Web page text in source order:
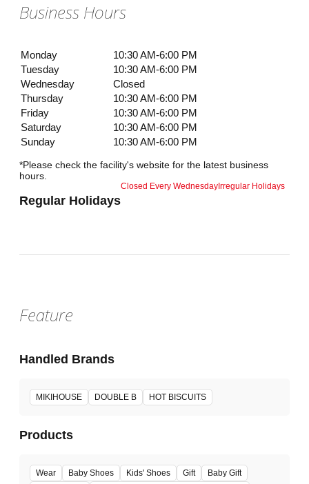
Business Hours
Monday
10:30 AM-6:00 PM
Tuesday
10:30 AM-6:00 PM
Wednesday
Closed
Thursday
10:30 AM-6:00 PM
Friday
10:30 AM-6:00 PM
Saturday
10:30 AM-6:00 PM
Sunday
10:30 AM-6:00 PM
*Please check the facility's website for the latest business
hours.
Regular Holidays
Closed Every Wednesday Irregular Holidays
Feature
Handled Brands
MIKIHOUSE DOUBLE B HOT BISCUITS
Products
Wear Baby Shoes Kids' Shoes Gift
Baby Gift